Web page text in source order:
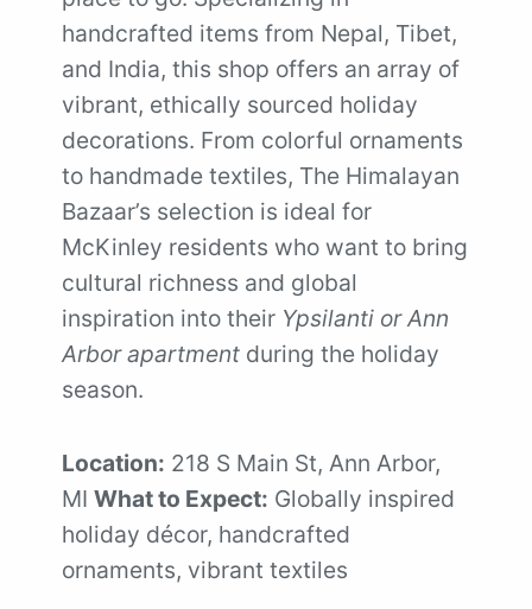
handcrafted items from Nepal, Tibet,
and India, this shop offers an array of
vibrant, ethically sourced holiday
decorations. From colorful ornaments
to handmade textiles, The Himalayan
Bazaar’s selection is ideal for
McKinley residents who want to bring
cultural richness and global
inspiration into their Ypsilanti or Ann
Arbor apartment during the holiday
season.
Location: 218 S Main St, Ann Arbor,
MI What to Expect: Globally inspired
holiday décor, handcrafted
ornaments, vibrant textiles